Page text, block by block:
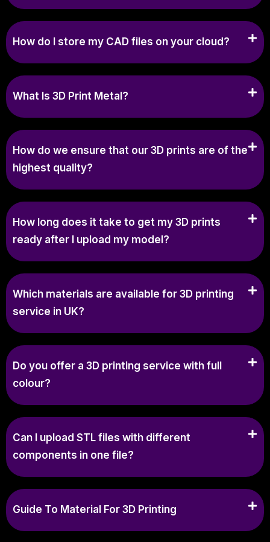
How do I store my CAD files on your cloud?
What Is 3D Print Metal?
How do we ensure that our 3D prints are of the
highest quality?
How long does it take to get my 3D prints
ready after I upload my model?
Which materials are available for 3D printing
service in UK?
Do you offer a 3D printing service with full
colour?
Can I upload STL files with different
components in one file?
Guide To Material For 3D Printing